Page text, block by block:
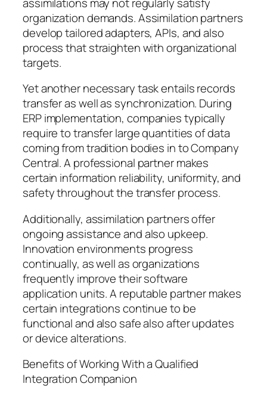
organization demands. Assimilation partners
develop tailored adapters, APIs, and also
process that straighten with organizational
targets.
Yet another necessary task entails records
transfer as well as synchronization. During
ERP implementation, companies typically
require to transfer large quantities of data
coming from tradition bodies in to Company
Central. A professional partner makes
certain information reliability, uniformity, and
safety throughout the transfer process.
Additionally, assimilation partners offer
ongoing assistance and also upkeep.
Innovation environments progress
continually, as well as organizations
frequently improve their software
application units. A reputable partner makes
certain integrations continue to be
functional and also safe also after updates
or device alterations.
Benefits of Working With a Qualified
Integration Companion